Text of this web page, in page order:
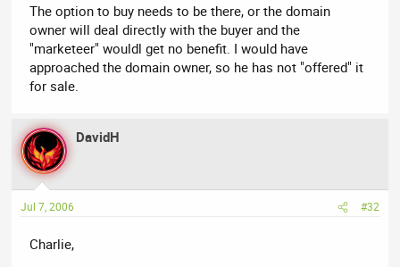
The option to buy needs to be there, or the domain
owner will deal directly with the buyer and the
"marketeer" wouldl get no benefit. I would have
approached the domain owner, so he has not "offered" it
for sale.
DavidH
Jul 7, 2006 #32
Charlie,